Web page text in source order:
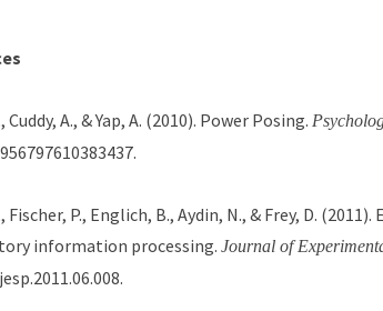
Cuddy, A., & Yap, A. (2010). Power Posing.
Fischer, P., Englich, B., Aydin, N., & Frey, D.
information processing. Journal of